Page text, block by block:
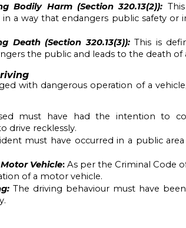
Bodily Harm (Section 320.13(2)):
in a way that endangers public safety or
Death (Section 320.13(3)): This is
the public and leads to the death of
with dangerous operation of a
must have had the intention to
drive recklessly.
must have occurred in a public
Vehicle: As per the Criminal Code
of a motor vehicle.
The driving behaviour must have